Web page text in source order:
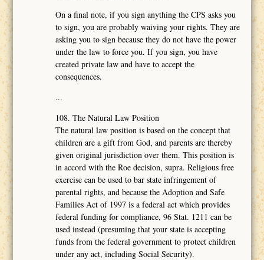
On a final note, if you sign anything the CPS asks you
to sign, you are probably waiving your rights. They are
asking you to sign because they do not have the power
under the law to force you. If you sign, you have
created private law and have to accept the
consequences.
...
108. The Natural Law Position
The natural law position is based on the concept that
children are a gift from God, and parents are thereby
given original jurisdiction over them. This position is
in accord with the Roe decision, supra. Religious free
exercise can be used to bar state infringement of
parental rights, and because the Adoption and Safe
Families Act of 1997 is a federal act which provides
federal funding for compliance, 96 Stat. 1211 can be
used instead (presuming that your state is accepting
funds from the federal government to protect children
under any act, including Social Security).